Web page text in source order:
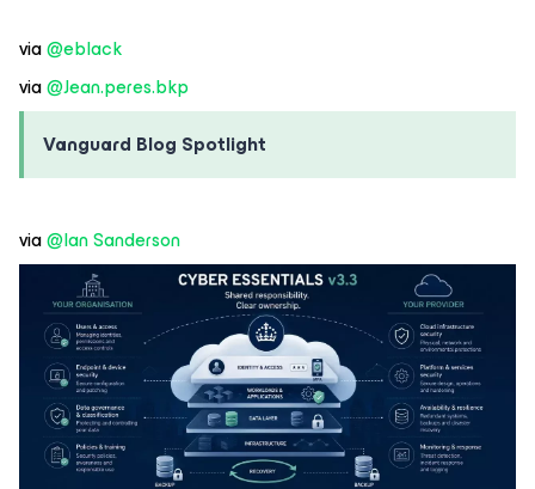
via ​@eblack
via ​@Jean.peres.bkp
Vanguard Blog Spotlight
via ​@Ian Sanderson